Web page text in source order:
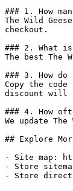
### 1. How
The Wild
checkout.
### 2. What
The best
### 3. How
Copy the
discount will
### 4. How
We update
## Explore
- Site map:
- Store
- Store